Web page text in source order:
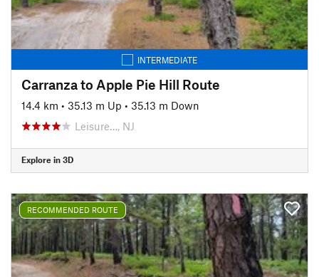
INTERMEDIATE
Carranza to Apple Pie Hill Route
14.4 km • 35.13 m Up • 35.13 m Down
Leisure…, NJ
Explore in 3D
RECOMMENDED ROUTE